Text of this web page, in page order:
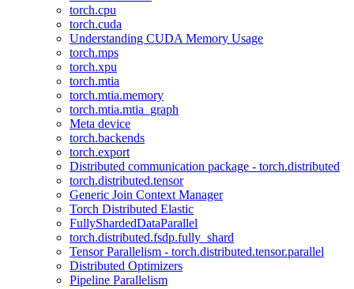
torch.cpu
torch.cuda
Understanding CUDA Memory Usage
torch.mps
torch.xpu
torch.mtia
torch.mtia.memory
torch.mtia.mtia_graph
Meta device
torch.backends
torch.export
Distributed communication package - torch.distributed
torch.distributed.tensor
Generic Join Context Manager
Torch Distributed Elastic
FullyShardedDataParallel
torch.distributed.fsdp.fully_shard
Tensor Parallelism - torch.distributed.tensor.parallel
Distributed Optimizers
Pipeline Parallelism